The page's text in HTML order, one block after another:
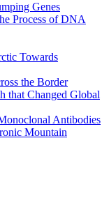
Genes
Process of DNA
Towards
the Border
that Changed Global
Antibodies
Mountain